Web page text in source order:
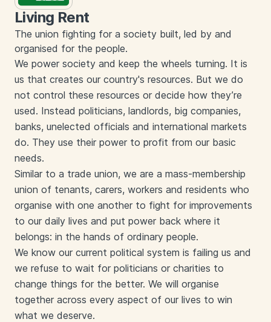
Living Rent
The union fighting for a society built, led by and
organised for the people.
We power society and keep the wheels turning. It is
us that creates our country's resources. But we do
not control these resources or decide how they’re
used. Instead politicians, landlords, big companies,
banks, unelected officials and international markets
do. They use their power to profit from our basic
needs.
Similar to a trade union, we are a mass-membership
union of tenants, carers, workers and residents who
organise with one another to fight for improvements
to our daily lives and put power back where it
belongs: in the hands of ordinary people.
We know our current political system is failing us and
we refuse to wait for politicians or charities to
change things for the better. We will organise
together across every aspect of our lives to win
what we deserve.